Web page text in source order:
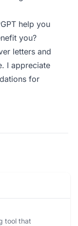
help you
you?
letters and
I appreciate
for
tool that